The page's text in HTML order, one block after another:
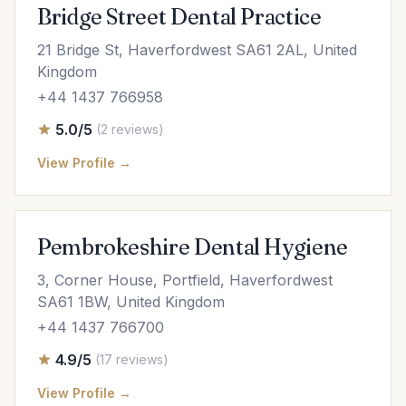
Bridge Street Dental Practice
21 Bridge St, Haverfordwest SA61 2AL, United
Kingdom
+44 1437 766958
5.0/5 (2 reviews)
View Profile →
Pembrokeshire Dental Hygiene
3, Corner House, Portfield, Haverfordwest
SA61 1BW, United Kingdom
+44 1437 766700
4.9/5 (17 reviews)
View Profile →